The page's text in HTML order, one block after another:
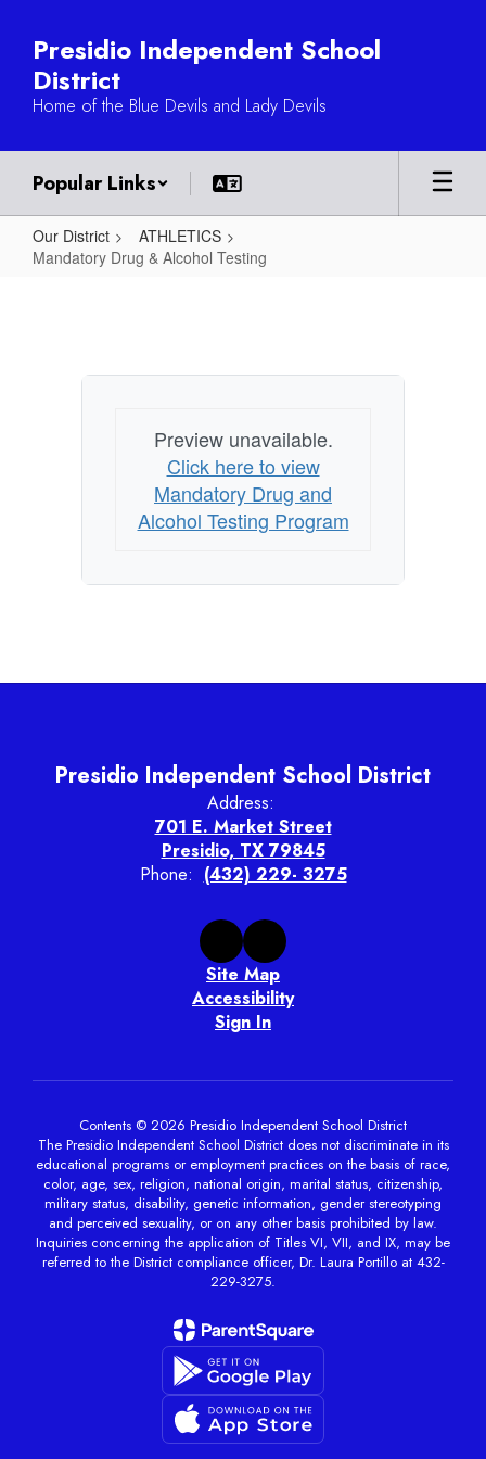
main
content
Presidio Independent School
District
Home of the Blue Devils and Lady Devils
Popular Links
Our District
ATHLETICS
Mandatory Drug & Alcohol Testing
Alcohol
Preview unavailable.
Click here to view
Mandatory Drug and
Alcohol Testing Program
Presidio Independent School District
Address:
701 E. Market Street
Presidio, TX 79845
Phone: (432) 229- 3275
Site Map
Accessibility
Sign In
Contents © 2026 Presidio Independent School District
The Presidio Independent School District does not discriminate in its
educational programs or employment practices on the basis of race,
color, age, sex, religion, national origin, marital status, citizenship,
military status, disability, genetic information, gender stereotyping
and perceived sexuality, or on any other basis prohibited by law.
Inquiries concerning the application of Titles VI, VII, and IX, may be
referred to the District compliance officer, Dr. Laura Portillo at 432-
229-3275.